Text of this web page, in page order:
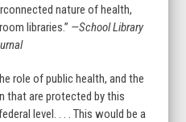
nature of health,
libraries.” —School Library
role of public health, and the
that are protected by this
level. . . . This would be a